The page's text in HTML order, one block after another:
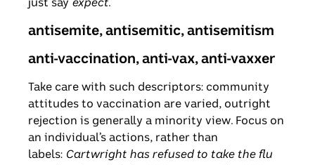
just say expect.
antisemite, antisemitic, antisemitism
anti-vaccination, anti-vax, anti-vaxxer
Take care with such descriptors: community
attitudes to vaccination are varied, outright
rejection is generally a minority view. Focus on
an individual’s actions, rather than
labels: Cartwright has refused to take the flu